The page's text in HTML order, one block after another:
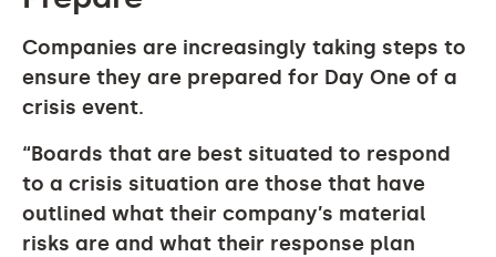
Companies are increasingly taking steps to
ensure they are prepared for Day One of a
crisis event.
“Boards that are best situated to respond
to a crisis situation are those that have
outlined what their company’s material
risks are and what their response plan